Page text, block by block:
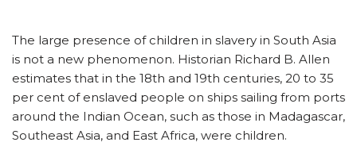
The large presence of children in slavery in South Asia
is not a new phenomenon. Historian Richard B. Allen
estimates that in the 18th and 19th centuries, 20 to 35
per cent of enslaved people on ships sailing from ports
around the Indian Ocean, such as those in Madagascar,
Southeast Asia, and East Africa, were children.